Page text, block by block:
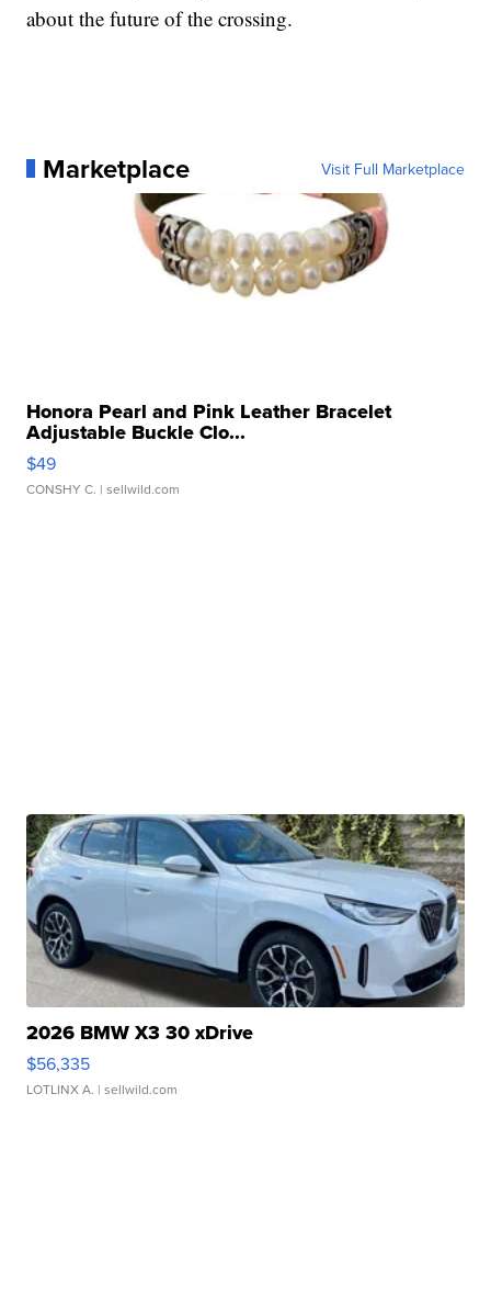
about the future of the crossing.
Marketplace Visit Full Marketplace
Honora Pearl and Pink Leather Bracelet
Adjustable Buckle Clo...
$49
CONSHY C. | sellwild.com
2026 BMW X3 30 xDrive
$56,335
LOTLINX A. | sellwild.com